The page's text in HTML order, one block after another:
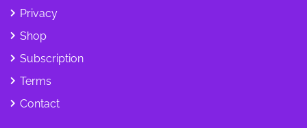
Privacy
Shop
Subscription
Terms
Contact